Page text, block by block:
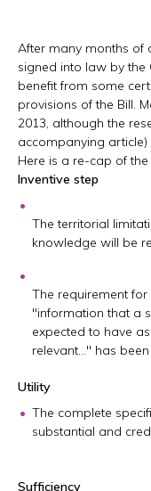
After many months of
signed into law by the
benefit from some
provisions of the Bill.
2013, although the
accompanying article)
Here is a re-cap of
Inventive step
The territorial
knowledge will be
The requirement
"information that a
expected to have
relevant…" has
Utility
The complete
substantial and
Sufficiency